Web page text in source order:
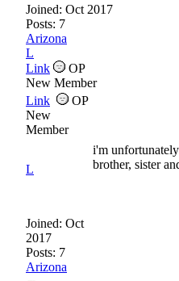
Joined: Oct 2017
Posts: 7
Arizona
L
Link
OP
New Member
Link
OP
New
Member
L
Joined: Oct
2017
Posts: 7
Arizona
i'm
brother, sister